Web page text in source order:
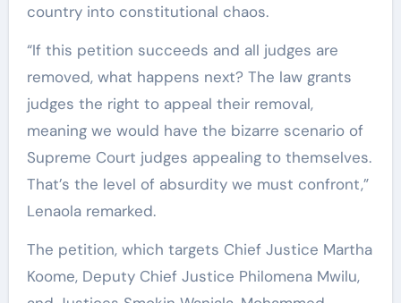
country into constitutional chaos.
“If this petition succeeds and all judges are
removed, what happens next? The law grants
judges the right to appeal their removal,
meaning we would have the bizarre scenario of
Supreme Court judges appealing to themselves.
That’s the level of absurdity we must confront,”
Lenaola remarked.
The petition, which targets Chief Justice Martha
Koome, Deputy Chief Justice Philomena Mwilu,